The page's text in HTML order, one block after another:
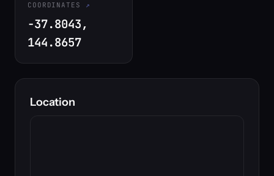
COORDINATES
-37.8043,
144.8657
Location